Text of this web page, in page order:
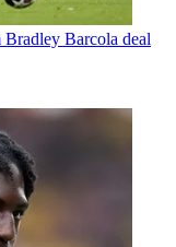
Barcola deal